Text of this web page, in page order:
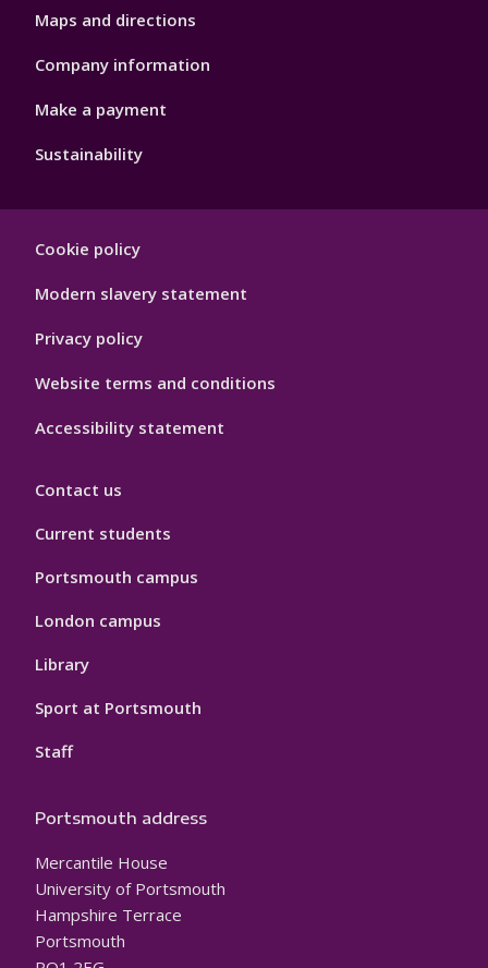
Maps and directions
Company information
Make a payment
Sustainability
Hygiene
Cookie policy
Modern slavery statement
Privacy policy
Website terms and conditions
Accessibility statement
Contact us
Current students
Portsmouth campus
London campus
Library
Sport at Portsmouth
Staff
Portsmouth address
Mercantile House
University of Portsmouth
Hampshire Terrace
Portsmouth